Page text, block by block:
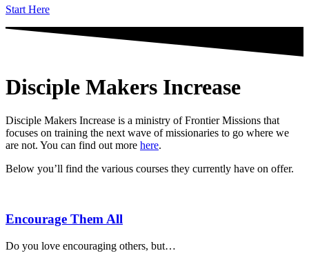
Start Here
Disciple Makers Increase
Disciple Makers Increase is a ministry of Frontier Missions that
focuses on training the next wave of missionaries to go where we
are not. You can find out more here.
Below you’ll find the various courses they currently have on offer.
Encourage Them All
Do you love encouraging others, but…